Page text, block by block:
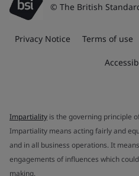
© The British
Privacy Notice Terms of use
Impartiality is the governing principle
Impartiality means acting fairly and
and in all business operations. It
engagements of influences which
making.